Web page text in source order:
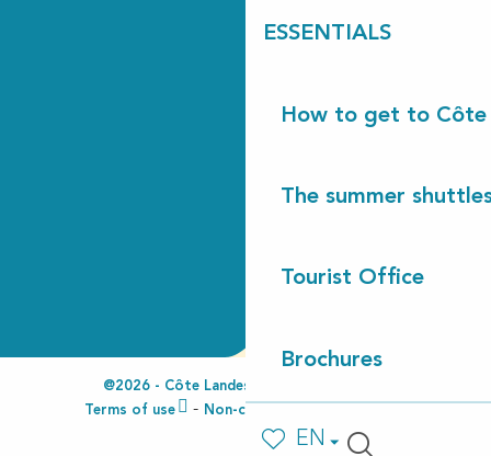
ESSENTIALS
How to get to Côte
The summer
Tourist Office
Brochures
EN
@2026 - Côte Landes Nature Tourisme
Terms of use
Non-compliant accessibility